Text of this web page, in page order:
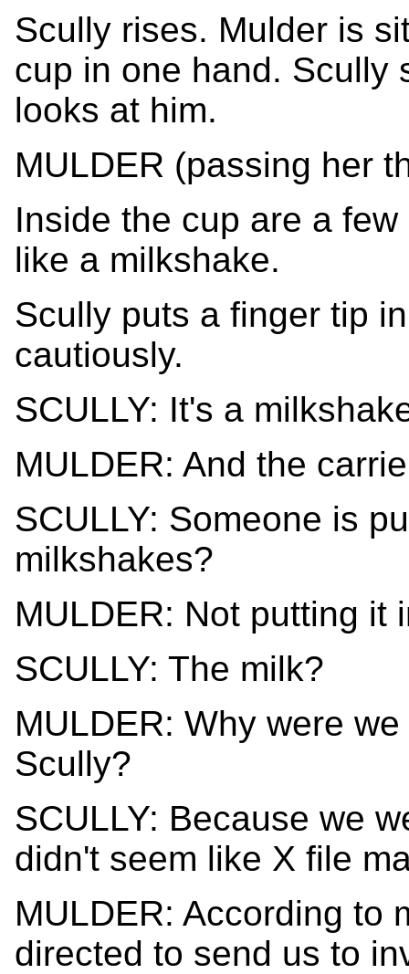
Scully rises. Mulder is
cup in one hand. Scully
looks at him.
MULDER (passing her
Inside the cup are a
like a milkshake.
Scully puts a finger tip
cautiously.
SCULLY: It's a
MULDER: And the
SCULLY: Someone is
milkshakes?
MULDER: Not putting it
SCULLY: The milk?
MULDER: Why were
Scully?
SCULLY: Because we
didn't seem like X file
MULDER: According to
directed to send us to